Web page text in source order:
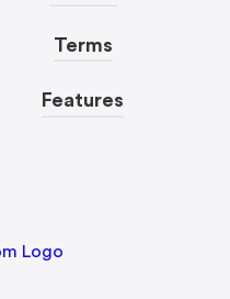
Terms
Features